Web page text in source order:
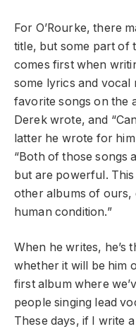
For O’Rourke, there
title, but some part of
comes first when
some lyrics and vocal
favorite songs on the
Derek wrote, and
latter he wrote for
“Both of those songs
but are powerful.
other albums of ours,
human condition.”
When he writes, he’s
whether it will be him
first album where
people singing lead
These days, if I write